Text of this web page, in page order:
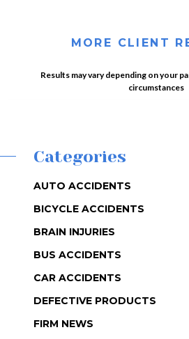
MORE CLIENT
Results may vary depending on your
circumstances
Categories
AUTO ACCIDENTS
BICYCLE ACCIDENTS
BRAIN INJURIES
BUS ACCIDENTS
CAR ACCIDENTS
DEFECTIVE PRODUCTS
FIRM NEWS